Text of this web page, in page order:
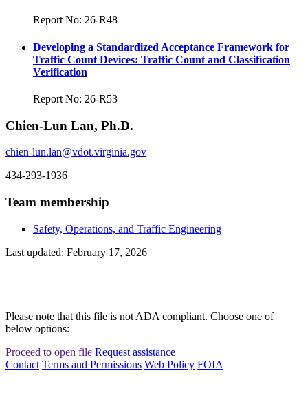
Report No: 26-R48
Developing a Standardized Acceptance Framework for
Traffic Count Devices: Traffic Count and Classification
Verification
Report No: 26-R53
Chien-Lun Lan, Ph.D.
chien-lun.lan@vdot.virginia.gov
434-293-1936
Team membership
Safety, Operations, and Traffic Engineering
Last updated: February 17, 2026
Please note that this file is not ADA compliant. Choose one of
below options:
Proceed to open file Request assistance
Contact Terms and Permissions Web Policy FOIA